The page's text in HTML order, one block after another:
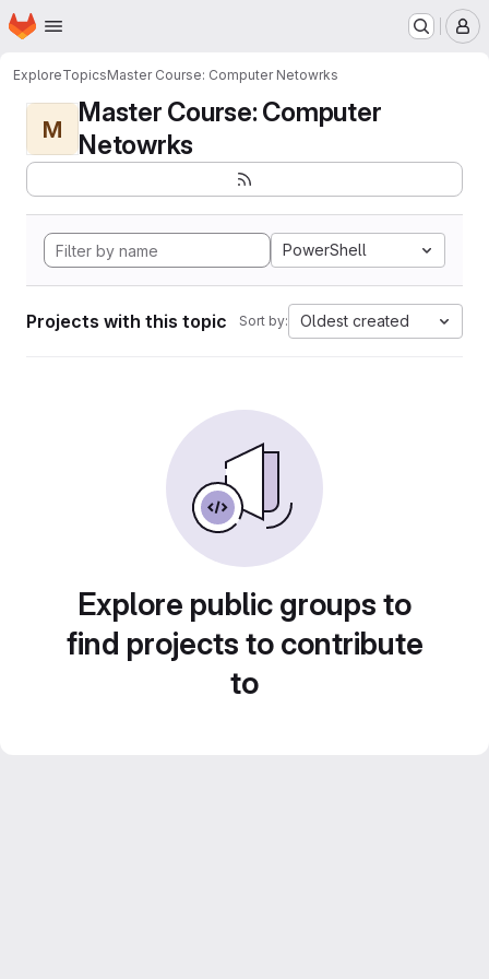
Skip to main content
Homepage
ExploreTopicsMaster Course: Computer Netowrks
M
Master Course: Computer
Netowrks
PowerShell
Projects with this topic Sort by: Oldest created
Explore public groups to
find projects to contribute
to